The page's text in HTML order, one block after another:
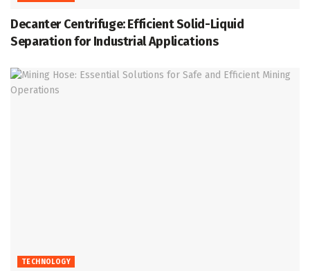
Decanter Centrifuge: Efficient Solid-Liquid
Separation for Industrial Applications
TECHNOLOGY